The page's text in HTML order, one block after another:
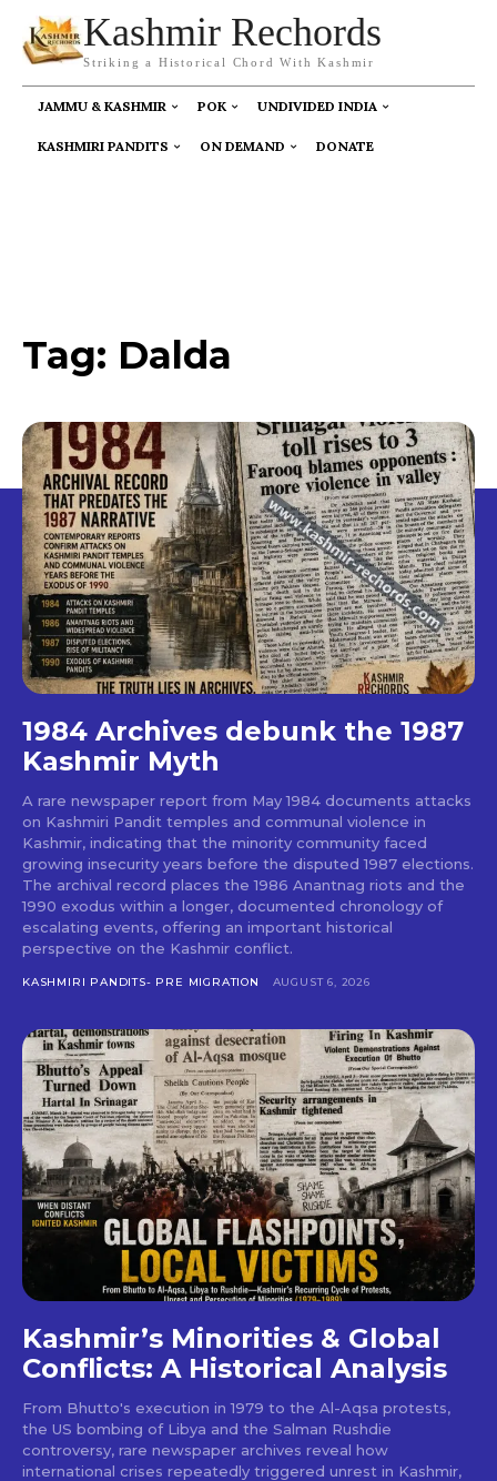
Kashmir Rechords
Striking a Historical Chord With Kashmir
JAMMU & KASHMIR POK UNDIVIDED INDIA
KASHMIRI PANDITS ON DEMAND DONATE
Tag: Dalda
1984 Archives debunk the 1987
Kashmir Myth
A rare newspaper report from May 1984 documents attacks
on Kashmiri Pandit temples and communal violence in
Kashmir, indicating that the minority community faced
growing insecurity years before the disputed 1987 elections.
The archival record places the 1986 Anantnag riots and the
1990 exodus within a longer, documented chronology of
escalating events, offering an important historical
perspective on the Kashmir conflict.
KASHMIRI PANDITS- PRE MIGRATION AUGUST 6, 2026
Kashmir’s Minorities & Global
Conflicts: A Historical Analysis
From Bhutto's execution in 1979 to the Al-Aqsa protests,
the US bombing of Libya and the Salman Rushdie
controversy, rare newspaper archives reveal how
international crises repeatedly triggered unrest in Kashmir,